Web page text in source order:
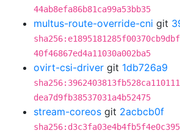
44ab8efa86b81ca99a53bb35
multus-route-override-cni git
40f46867ed4a11030a002ba5
ovirt-csi-driver git 1db726a9
dea7d9fb38537031a4b52475
stream-coreos git 2acbcb0f